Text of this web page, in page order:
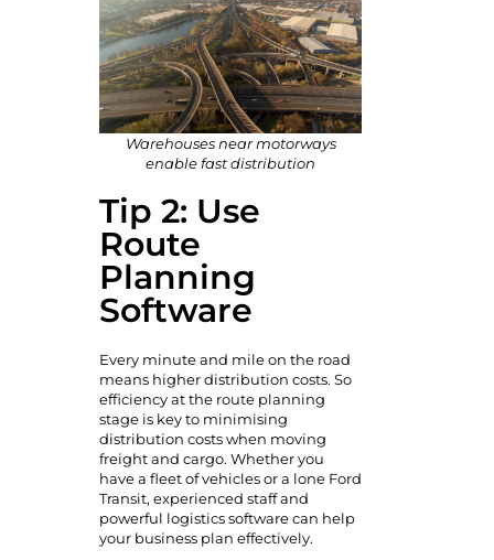
Warehouses near motorways
enable fast distribution
Tip 2: Use
Route
Planning
Software
Every minute and mile on the road
means higher distribution costs. So
efficiency at the route planning
stage is key to minimising
distribution costs when moving
freight and cargo. Whether you
have a fleet of vehicles or a lone Ford
Transit, experienced staff and
powerful logistics software can help
your business plan effectively.